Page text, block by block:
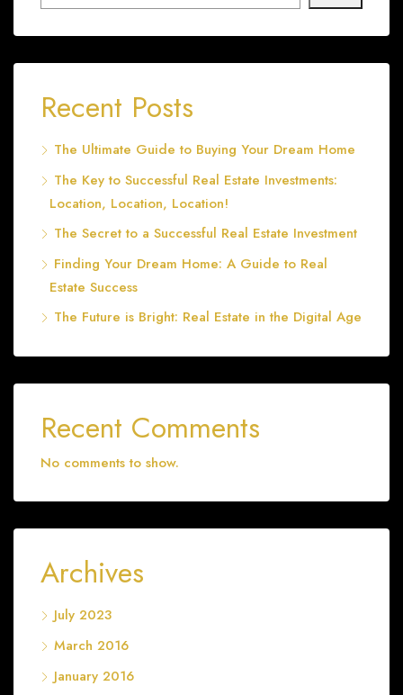
Recent Posts
The Ultimate Guide to Buying Your Dream Home
The Key to Successful Real Estate Investments:
Location, Location, Location!
The Secret to a Successful Real Estate Investment
Finding Your Dream Home: A Guide to Real
Estate Success
The Future is Bright: Real Estate in the Digital Age
Recent Comments
No comments to show.
Archives
July 2023
March 2016
January 2016